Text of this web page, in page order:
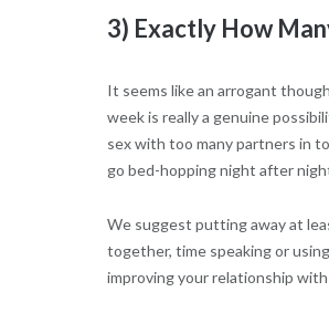
3) Exactly How
It seems like an arrogant
week is really a genuine
sex with too many partners in
go bed-hopping night after
We suggest putting away at
together, time speaking or
improving your relationship